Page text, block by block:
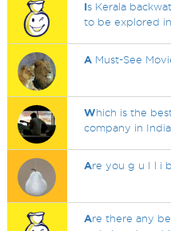
Is Kerala
to be explored
A Must-See
Which is the
company in
Are you g u I l i
Are there any